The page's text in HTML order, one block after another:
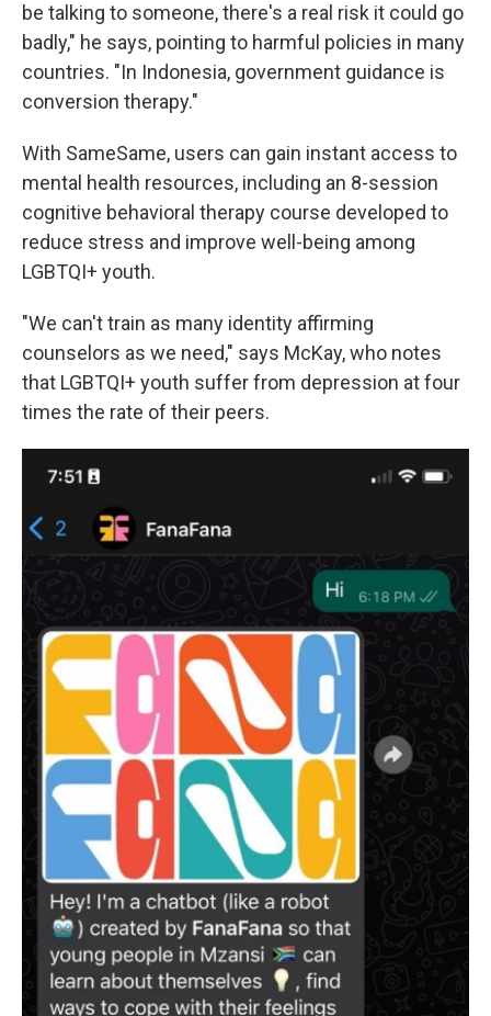
be talking to someone, there's a real risk it could go
badly," he says, pointing to harmful policies in many
countries. "In Indonesia, government guidance is
conversion therapy."
With SameSame, users can gain instant access to
mental health resources, including an 8-session
cognitive behavioral therapy course developed to
reduce stress and improve well-being among
LGBTQI+ youth.
"We can't train as many identity affirming
counselors as we need," says McKay, who notes
that LGBTQI+ youth suffer from depression at four
times the rate of their peers.